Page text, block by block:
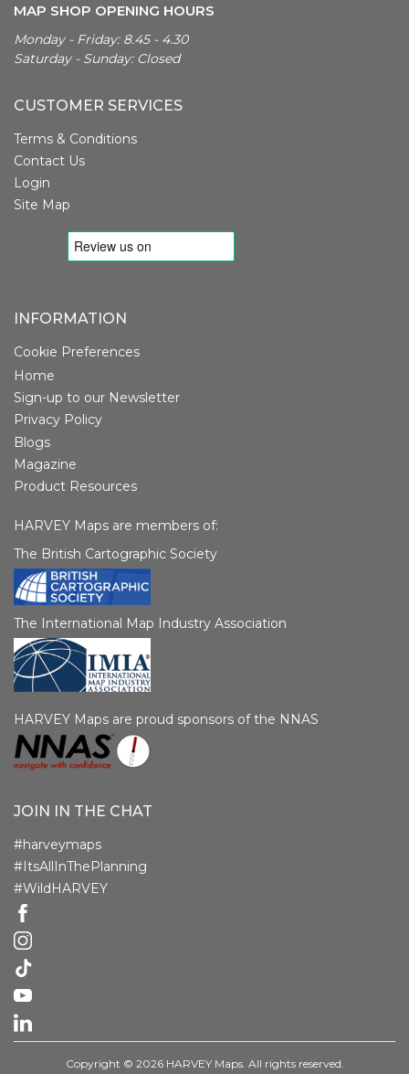
MAP SHOP OPENING HOURS
Monday - Friday: 8.45 - 4.30
Saturday - Sunday: Closed
CUSTOMER SERVICES
Terms & Conditions
Contact Us
Login
Site Map
INFORMATION
Cookie Preferences
Home
Sign-up to our Newsletter
Privacy Policy
Blogs
Magazine
Product Resources
HARVEY Maps are members of:
The British Cartographic Society
The International Map Industry Association
HARVEY Maps are proud sponsors of the NNAS
JOIN IN THE CHAT
#harveymaps
#ItsAllInThePlanning
#WildHARVEY
Copyright © 2026 HARVEY Maps. All rights reserved.